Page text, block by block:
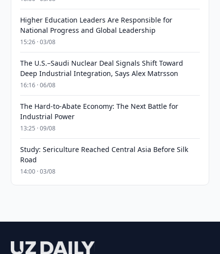
Higher Education Leaders Are Responsible for
National Progress and Global Leadership
15:26 · 03/08
The U.S.–Saudi Nuclear Deal Signals Shift Toward
Deep Industrial Integration, Says Alex Matrsson
16:16 · 06/08
The Hard-to-Abate Economy: The Next Battle for
Industrial Power
13:25 · 09/08
Study: Sericulture Reached Central Asia Before Silk
Road
14:00 · 03/08